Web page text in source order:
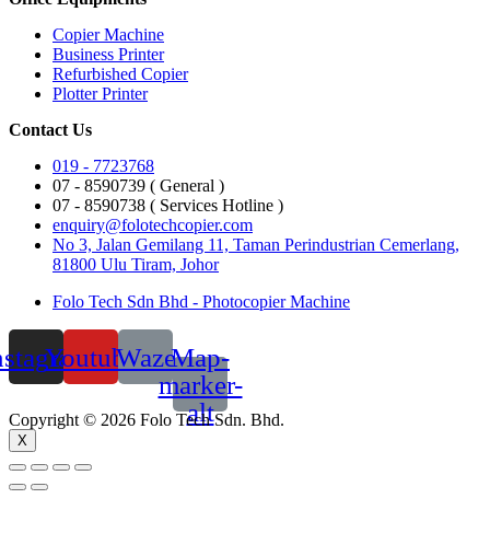
Copier Machine
Business Printer
Refurbished Copier
Plotter Printer
Contact Us
019 - 7723768
07 - 8590739 ( General )
07 - 8590738 ( Services Hotline )
enquiry@folotechcopier.com
No 3, Jalan Gemilang 11, Taman Perindustrian Cemerlang,
81800 Ulu Tiram, Johor
Folo Tech Sdn Bhd - Photocopier Machine
YoutubeWazeMap-
marker-
alt
Copyright © 2026 Folo Tech Sdn. Bhd.
X